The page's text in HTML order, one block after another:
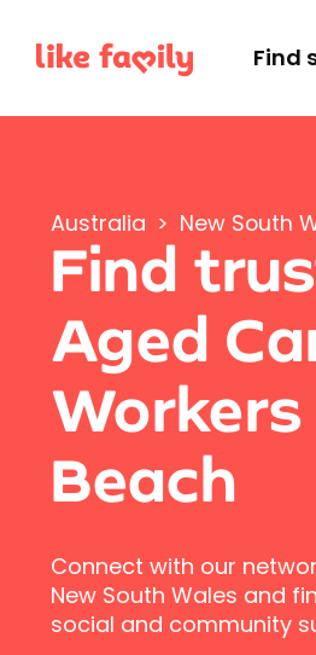
Find
Australia > New South
Find
Aged
Workers
Beach
Connect with our
New South Wales and
social and community